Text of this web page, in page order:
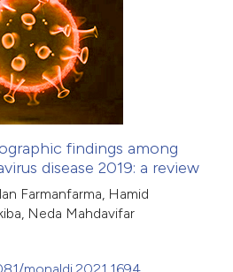
findings among
disease 2019: a review
Farmanfarma, Hamid
Neda Mahdavifar